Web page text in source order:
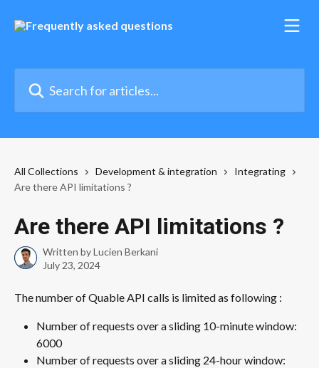
All Collections Development & integration
Integrating
Are there API limitations ?
Are there API limitations ?
Written byLucien Berkani
July 23, 2024
The number of Quable API calls is limited as following :
Number of requests over a sliding 10-minute window:
6000
Number of requests over a sliding 24-hour window: